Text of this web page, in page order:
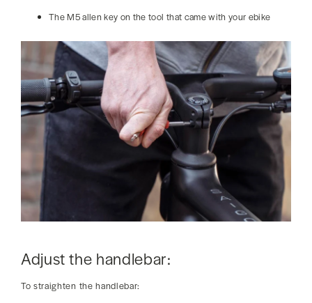
The M5 allen key on the tool that came with your ebike
Adjust the handlebar:
To straighten the handlebar: